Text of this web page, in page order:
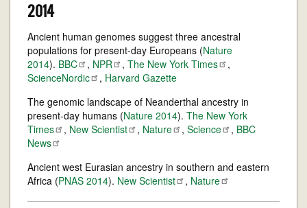
2014
Ancient human genomes suggest three ancestral
populations for present-day Europeans (Nature
2014). BBC , NPR , The New York Times
,
ScienceNordic
, Harvard Gazette
The genomic landscape of Neanderthal ancestry in
present-day humans (Nature 2014). The New York
Times
, New Scientist , Nature , Science , BBC
News
Ancient west Eurasian ancestry in southern and eastern
Africa (PNAS 2014). New Scientist , Nature